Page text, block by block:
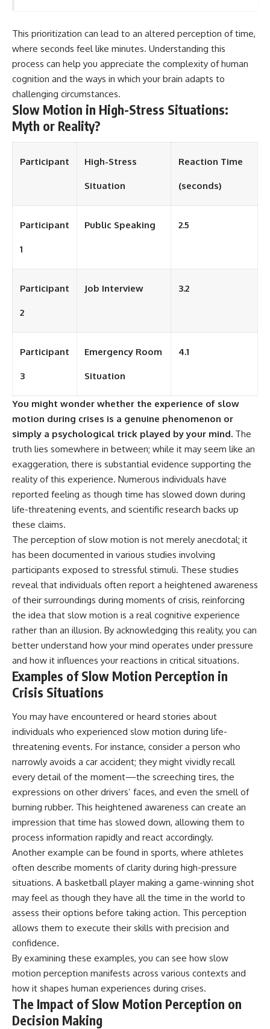
nonspectral colors, and why it
forbidden colors or the
experimental color "Olo." Along
the way, we'll revisit famous
examples like The Dress
illusion to show how human
perception actively constructs
the world you see rather than
simply recording it.
#ColorVision #Neuroscience
#HumanVision #Science
#VisualPerception
#CognitiveScience
This prioritization can lead to an altered perception of time,
where seconds feel like minutes. Understanding this
process can help you appreciate the complexity of human
cognition and the ways in which your brain adapts to
challenging circumstances.
Slow Motion in High-Stress Situations:
Myth or Reality?
Participant High-Stress
Situation
Reaction Time
(seconds)
Participant
1
Public Speaking 2.5
Participant
2
Job Interview 3.2
Participant
3
Emergency Room
Situation
4.1
You might wonder whether the experience of slow
motion during crises is a genuine phenomenon or
simply a psychological trick played by your mind. The
truth lies somewhere in between; while it may seem like an
exaggeration, there is substantial evidence supporting the
reality of this experience. Numerous individuals have
reported feeling as though time has slowed down during
life-threatening events, and scientific research backs up
these claims.
The perception of slow motion is not merely anecdotal; it
has been documented in various studies involving
participants exposed to stressful stimuli. These studies
reveal that individuals often report a heightened awareness
of their surroundings during moments of crisis, reinforcing
the idea that slow motion is a real cognitive experience
rather than an illusion. By acknowledging this reality, you can
better understand how your mind operates under pressure
and how it influences your reactions in critical situations.
Examples of Slow Motion Perception in
Crisis Situations
You may have encountered or heard stories about
individuals who experienced slow motion during life-
threatening events. For instance, consider a person who
narrowly avoids a car accident; they might vividly recall
every detail of the moment—the screeching tires, the
expressions on other drivers’ faces, and even the smell of
burning rubber. This heightened awareness can create an
impression that time has slowed down, allowing them to
process information rapidly and react accordingly.
Another example can be found in sports, where athletes
often describe moments of clarity during high-pressure
situations. A basketball player making a game-winning shot
may feel as though they have all the time in the world to
assess their options before taking action. This perception
allows them to execute their skills with precision and
confidence.
By examining these examples, you can see how slow
motion perception manifests across various contexts and
how it shapes human experiences during crises.
The Impact of Slow Motion Perception on
Decision Making